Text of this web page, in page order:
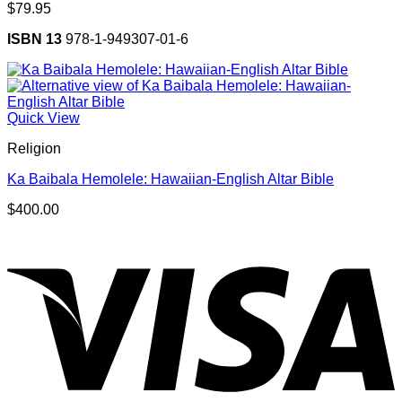
$79.95
ISBN 13 978-1-949307-01-6
Quick View
Religion
Ka Baibala Hemolele: Hawaiian-English Altar Bible
$400.00